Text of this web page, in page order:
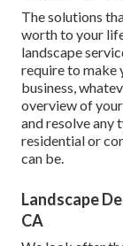
The solutions
worth to your
landscape
require to make
business,
overview of
and resolve any
residential or
can be.
Landscape
CA